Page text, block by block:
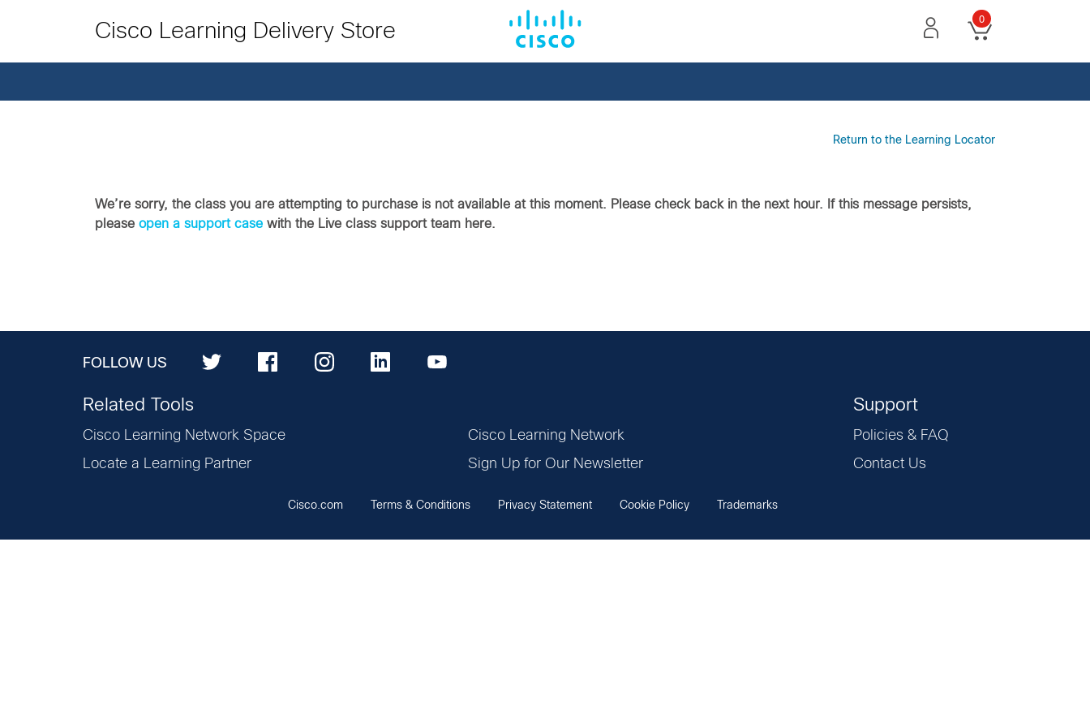
Cisco Learning Delivery Store 0
Return to the Learning Locator
We’re sorry, the class you are attempting to purchase is not available at this moment. Please check back in the next hour. If this message persists,
please open a support case with the Live class support team here.
FOLLOW US
Related Tools
Cisco Learning Network Space
Locate a Learning Partner
Cisco Learning Network
Sign Up for Our Newsletter
Support
Policies & FAQ
Contact Us
Cisco.com Terms & Conditions Privacy Statement Cookie Policy Trademarks